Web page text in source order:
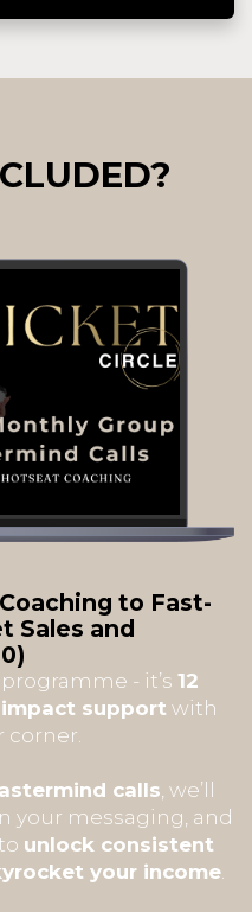
to Fast-
Sales and
- it’s 12
support with
corner.
calls , we’ll
your messaging, and
unlock consistent
your income